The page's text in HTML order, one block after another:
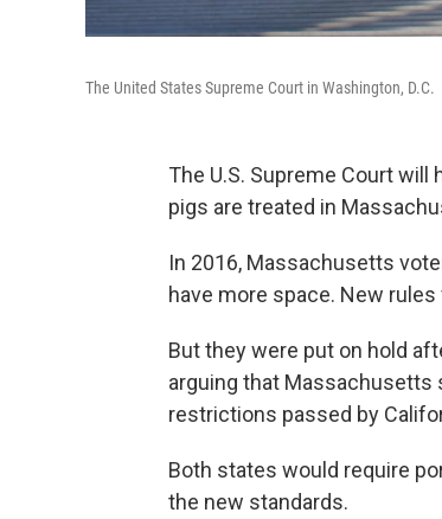
The United States Supreme Court in Washington, D.C.
The U.S. Supreme Court
pigs are treated in
In 2016, Massachusetts
have more space. New
But they were put on hold
arguing that Massachusetts
restrictions passed by
Both states would require
the new standards.